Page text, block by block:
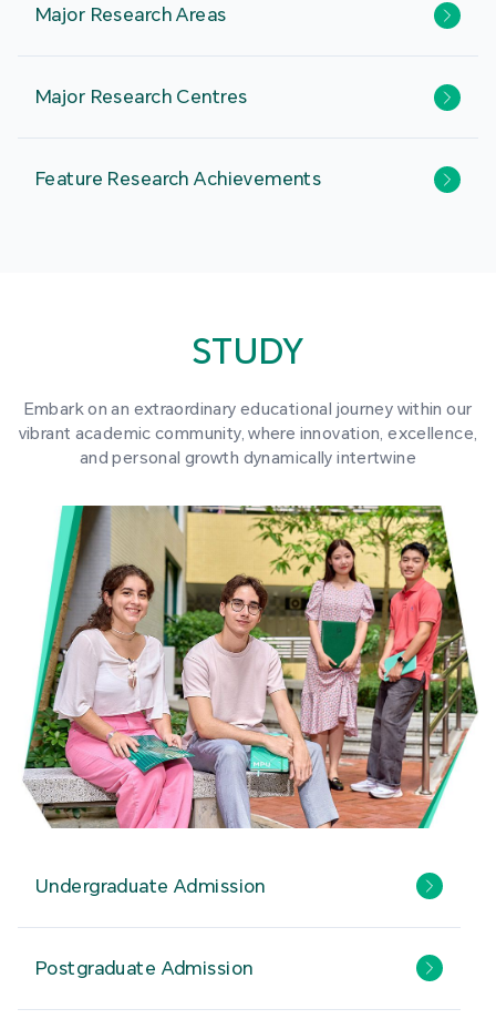
Major Research Areas
Major Research Centres
Feature Research Achievements
STUDY
Embark on an extraordinary educational journey within our
vibrant academic community, where innovation, excellence,
and personal growth dynamically intertwine
Undergraduate Admission
Postgraduate Admission